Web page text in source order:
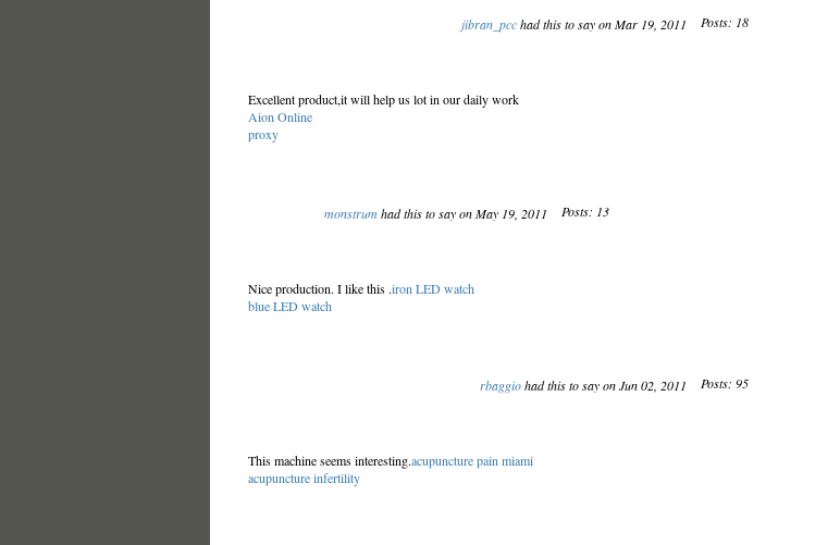
jibran_pcchad this to say on Mar 19, 2011 Posts: 18
Excellent product,it will help us lot in our daily work
Aion Online
proxy
monstrumhad this to say on May 19, 2011 Posts: 13
Nice production. I like this .iron LED watch
blue LED watch
rbaggiohad this to say on Jun 02, 2011 Posts: 95
This machine seems interesting.acupuncture pain miami
acupuncture infertility